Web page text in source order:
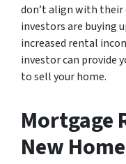
don’t align with
investors are buying
increased rental
investor can provide
to sell your home.
Mortgage
New